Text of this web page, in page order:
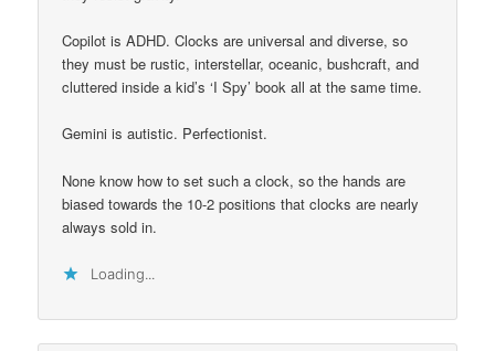
Copilot is ADHD. Clocks are universal and diverse, so
they must be rustic, interstellar, oceanic, bushcraft, and
cluttered inside a kid’s ‘I Spy’ book all at the same time.
Gemini is autistic. Perfectionist.
None know how to set such a clock, so the hands are
biased towards the 10-2 positions that clocks are nearly
always sold in.
Loading...